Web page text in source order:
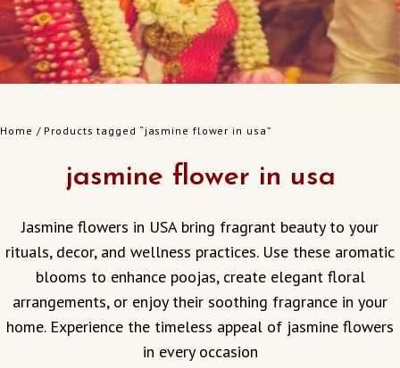
Home / Products tagged “jasmine flower in usa”
jasmine flower in usa
Jasmine flowers in USA bring fragrant beauty to your
rituals, decor, and wellness practices. Use these aromatic
blooms to enhance poojas, create elegant floral
arrangements, or enjoy their soothing fragrance in your
home. Experience the timeless appeal of jasmine flowers
in every occasion